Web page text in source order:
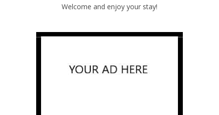
Welcome and enjoy your stay!